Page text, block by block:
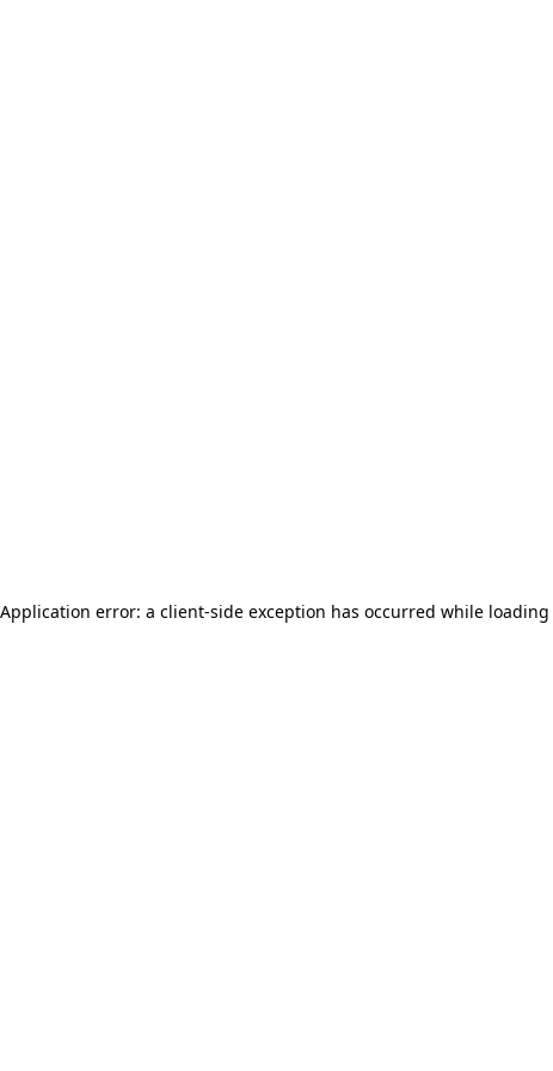
Application error: a client-side exception has occurred while loading